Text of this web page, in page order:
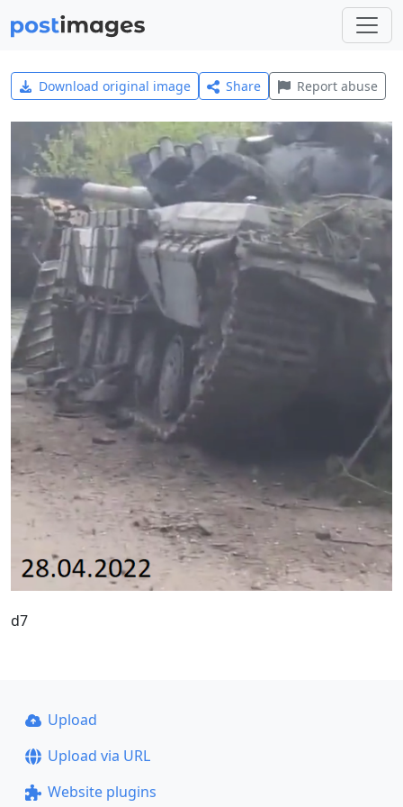
Download original image Share Report abuse
d7
Upload
Upload via URL
Website plugins